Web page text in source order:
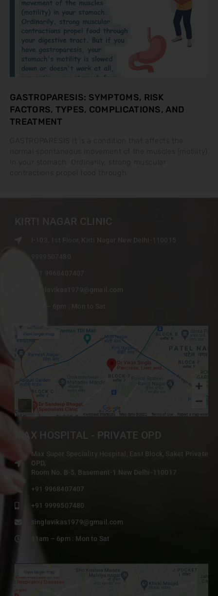
GASTROPARESIS: SYMPTOMS, RISK
FACTORS, TYPES, COMPLICATIONS, AND
TREATMENT
GASTROPARESIS It is a condition that affects the
normal spontaneous movement of the muscles (motility)
contractions propel food through
KIRTI NAGAR CLINIC
I-103, 1st Floor, Kirti Nagar New Delhi-110015
MAX HOSPITAL - PRIVATE OPD
Max Super Speciality Hospital, East Block, Saket Private
OPD,
Room No. B-5, Basement-1 New Delhi-110017
+91 9968407407
+91 9999507480
singlavikas1979@gmail.com
11am – 6pm : Mon to Sat